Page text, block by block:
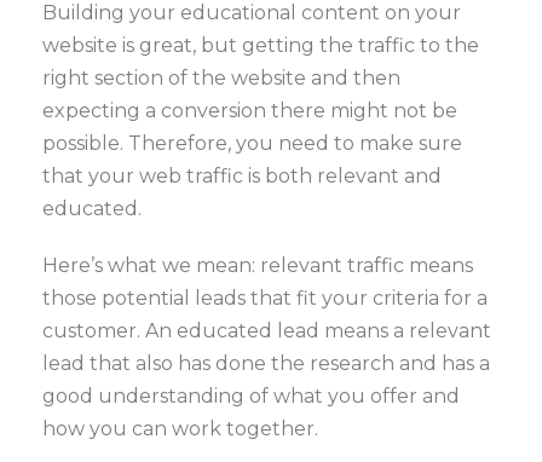
Building your educational content on your
website is great, but getting the traffic to the
right section of the website and then
expecting a conversion there might not be
possible. Therefore, you need to make sure
that your web traffic is both relevant and
educated.
Here’s what we mean: relevant traffic means
those potential leads that fit your criteria for a
customer. An educated lead means a relevant
lead that also has done the research and has a
good understanding of what you offer and
how you can work together.